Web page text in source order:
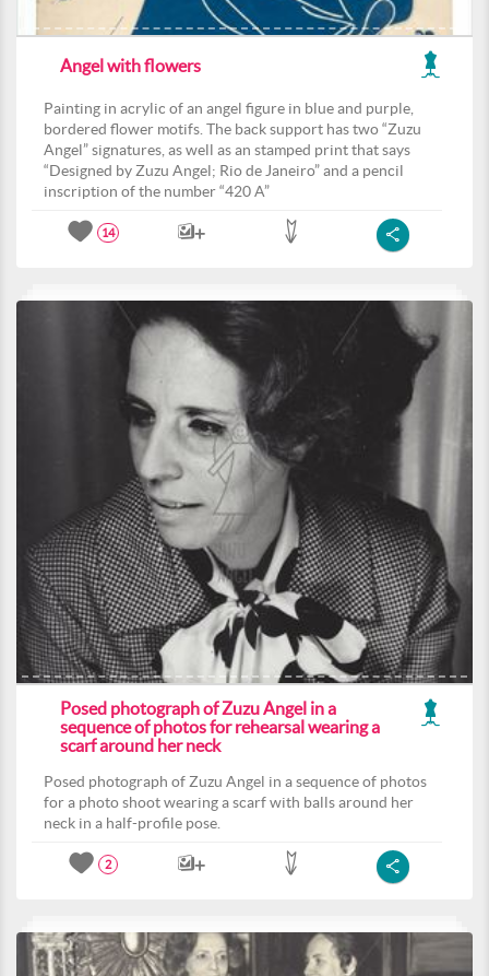
Angel with flowers
Painting in acrylic of an angel figure in blue and purple,
bordered flower motifs. The back support has two “Zuzu
Angel” signatures, as well as an stamped print that says
“Designed by Zuzu Angel; Rio de Janeiro” and a pencil
inscription of the number “420 A”
14
Posed photograph of Zuzu Angel in a
sequence of photos for rehearsal wearing a
scarf around her neck
Posed photograph of Zuzu Angel in a sequence of photos
for a photo shoot wearing a scarf with balls around her
neck in a half-profile pose.
2